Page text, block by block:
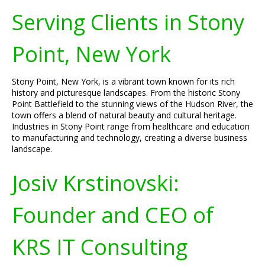
Serving Clients in Stony
Point, New York
Stony Point, New York, is a vibrant town known for its rich
history and picturesque landscapes. From the historic Stony
Point Battlefield to the stunning views of the Hudson River, the
town offers a blend of natural beauty and cultural heritage.
Industries in Stony Point range from healthcare and education
to manufacturing and technology, creating a diverse business
landscape.
Josiv Krstinovski:
Founder and CEO of
KRS IT Consulting